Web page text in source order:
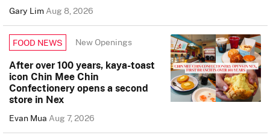
Gary LimAug 8, 2026
FOOD NEWS New Openings
After over 100 years, kaya-toast
icon Chin Mee Chin
Confectionery opens a second
store in Nex
Evan MuaAug 7, 2026